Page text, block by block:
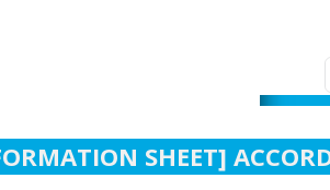
SHEET]